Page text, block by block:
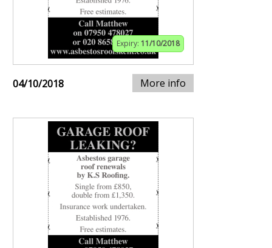
Expiry: 11/10/2018
04/10/2018 More info